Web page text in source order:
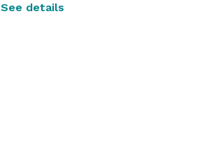
See details